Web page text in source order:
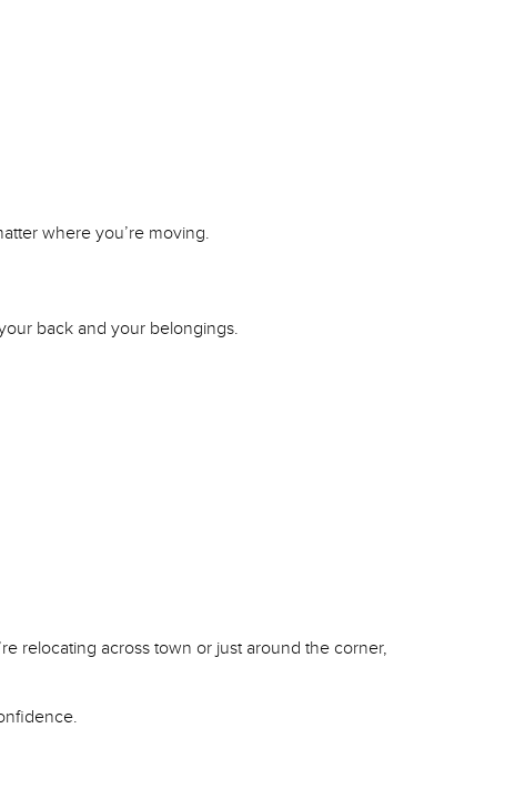
where you’re moving.
back and your belongings.
relocating across town or just around the corner,